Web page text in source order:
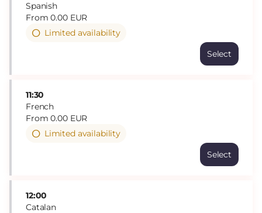
English
Price
From
Spanish
From0.00 EUR
Limited availability
Select
11:30
French
From0.00 EUR
Limited availability
Select
12:00
Catalan